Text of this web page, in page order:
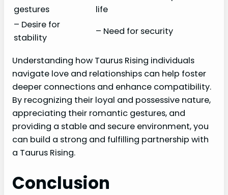
gestures
life
– Desire for
stability
– Need for security
Understanding how Taurus Rising individuals
navigate love and relationships can help foster
deeper connections and enhance compatibility.
By recognizing their loyal and possessive nature,
appreciating their romantic gestures, and
providing a stable and secure environment, you
can build a strong and fulfilling partnership with
a Taurus Rising.
Conclusion